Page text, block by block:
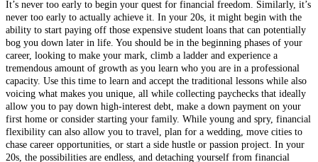
It’s never too early to begin your quest for financial freedom. Similarly, it’s
never too early to actually achieve it. In your 20s, it might begin with the
ability to start paying off those expensive student loans that can potentially
bog you down later in life. You should be in the beginning phases of your
career, looking to make your mark, climb a ladder and experience a
tremendous amount of growth as you learn who you are in a professional
capacity. Use this time to learn and accept the traditional lessons while also
voicing what makes you unique, all while collecting paychecks that ideally
allow you to pay down high-interest debt, make a down payment on your
first home or consider starting your family. While young and spry, financial
flexibility can also allow you to travel, plan for a wedding, move cities to
chase career opportunities, or start a side hustle or passion project. In your
20s, the possibilities are endless, and detaching yourself from financial